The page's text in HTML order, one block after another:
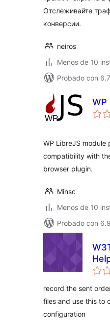
Отслеживайте
конверсии.
neiros
Menos de 10
Probado con
WP
WP LibreJS module
compatibility with
browser plugin.
Minsc
Menos de 10
Probado con
record the sent
files and use this to
configuration